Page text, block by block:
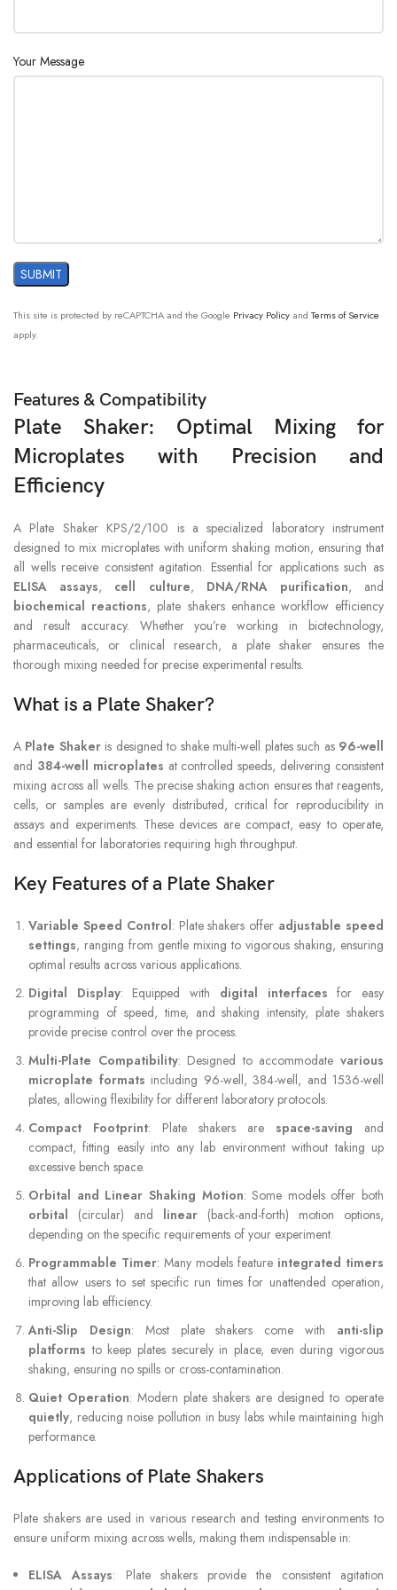
Your Message
This site is protected by reCAPTCHA and the Google Privacy Policyand Terms of Service
apply.
Features & Compatibility
Plate Shaker: Optimal Mixing for
Microplates with Precision and
Efficiency
A Plate Shaker KPS/2/100 is a specialized laboratory instrument
designed to mix microplates with uniform shaking motion, ensuring that
all wells receive consistent agitation. Essential for applications such as
ELISA assays, cell culture, DNA/RNA purification, and
biochemical reactions, plate shakers enhance workflow efficiency
and result accuracy. Whether you’re working in biotechnology,
pharmaceuticals, or clinical research, a plate shaker ensures the
thorough mixing needed for precise experimental results.
What is a Plate Shaker?
A Plate Shakeris designed to shake multi-well plates such as 96-well
and 384-well microplates at controlled speeds, delivering consistent
mixing across all wells. The precise shaking action ensures that reagents,
cells, or samples are evenly distributed, critical for reproducibility in
assays and experiments. These devices are compact, easy to operate,
and essential for laboratories requiring high throughput.
Key Features of a Plate Shaker
Variable Speed Control: Plate shakers offer adjustable speed
settings, ranging from gentle mixing to vigorous shaking, ensuring
optimal results across various applications.
Digital Display: Equipped with digital interfaces for easy
programming of speed, time, and shaking intensity, plate shakers
provide precise control over the process.
Multi-Plate Compatibility: Designed to accommodatevarious
microplate formats including 96-well, 384-well, and 1536-well
plates, allowing flexibility for different laboratory protocols.
Compact Footprint: Plate shakers arespace-saving and
compact, fitting easily into any lab environment without taking up
excessive bench space.
Orbital and Linear Shaking Motion: Some models offer both
orbital (circular) and linear (back-and-forth) motion options,
depending on the specific requirements of your experiment.
Programmable Timer: Many models feature integrated timers
that allow users to set specific run times for unattended operation,
improving lab efficiency.
Anti-Slip Design: Most plate shakers come with anti-slip
platforms to keep plates securely in place, even during vigorous
shaking, ensuring no spills or cross-contamination.
Quiet Operation: Modern plate shakers are designed to operate
quietly, reducing noise pollution in busy labs while maintaining high
performance.
Applications of Plate Shakers
Plate shakers are used in various research and testing environments to
ensure uniform mixing across wells, making them indispensable in:
ELISA Assays: Plate shakers provide the consistent agitation